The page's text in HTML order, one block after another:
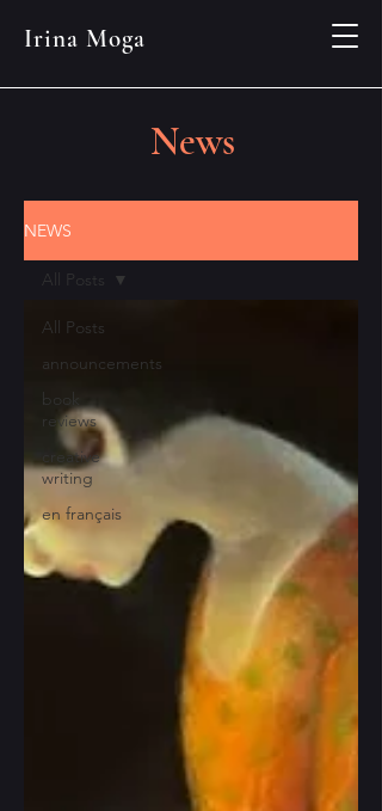
Irina Moga
News
NEWS
All Posts
announcements
book
reviews
creative
writing
en français
All Posts